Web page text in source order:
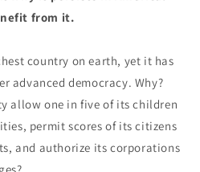
from it.
country on earth, yet it has
advanced democracy. Why?
allow one in five of its children
permit scores of its citizens
and authorize its corporations